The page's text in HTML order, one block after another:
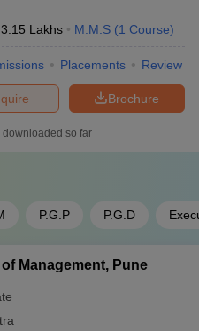
3.15 Lakhs M.M.S (1 Course)
Placements Review
Brochure
downloaded so far
P.G.P P.G.D
Management, Pune